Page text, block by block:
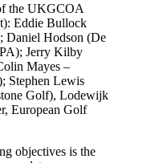
the UKGCOA
Eddie Bullock
Daniel Hodson (De
Jerry Kilby
Mayes –
Stephen Lewis
Golf), Lodewijk
European Golf
objectives is the